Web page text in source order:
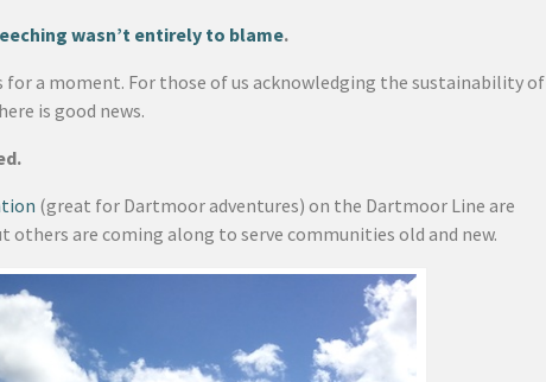
wasn’t entirely to blame.
a moment. For those of us acknowledging the sustainability of
is good news.
(great for Dartmoor adventures) on the Dartmoor Line are
others are coming along to serve communities old and new.